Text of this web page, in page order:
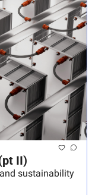
II)
sustainability